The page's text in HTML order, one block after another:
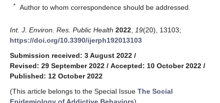
* Author to whom correspondence should be addressed.
Int. J. Environ. Res. Public Health 2022 19(20), 13103;
https://doi.org/10.3390/ijerph192013103
Submission received: 3 August 2022 /
Revised: 29 September 2022 / Accepted: 10 October 2022 /
Published: 12 October 2022
(This article belongs to the Special Issue The Social
Epidemiology of Addictive Behaviors)